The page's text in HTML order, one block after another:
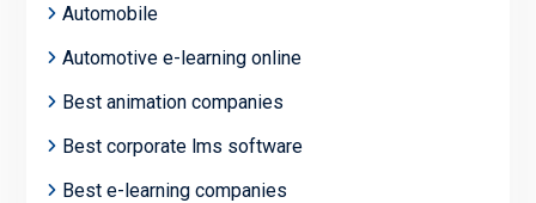
Automobile
Automotive e-learning online
Best animation companies
Best corporate lms software
Best e-learning companies